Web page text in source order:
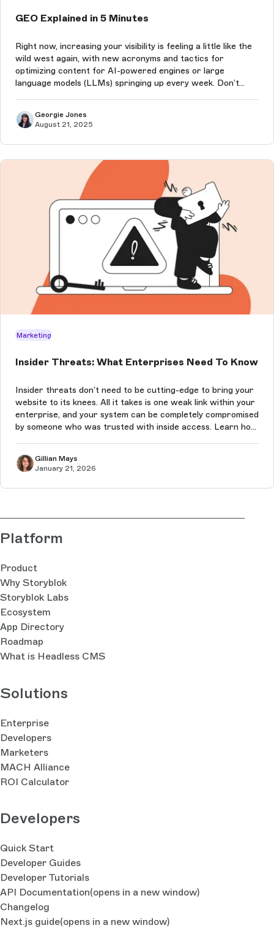
GEO Explained in 5 Minutes
Right now, increasing your visibility is feeling a little like the
wild west again, with new acronyms and tactics for
optimizing content for AI-powered engines or large
language models (LLMs) springing up every week. Don’t
Georgie Jones
August 21, 2025
Marketing
Insider Threats: What Enterprises Need To Know
Insider threats don’t need to be cutting-edge to bring your
website to its knees. All it takes is one weak link within your
enterprise, and your system can be completely compromised
by someone who was trusted with inside access. Learn how
Gillian Mays
January 21, 2026
Platform
Product
Why Storyblok
Storyblok Labs
Ecosystem
App Directory
Roadmap
What is Headless CMS
Solutions
Enterprise
Developers
Marketers
MACH Alliance
ROI Calculator
Developers
Quick Start
Developer Guides
Developer Tutorials
API Documentation(opens in a new window)
Changelog
Next.js guide(opens in a new window)